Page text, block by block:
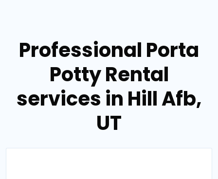
Professional Porta
Potty Rental
services in Hill Afb,
UT